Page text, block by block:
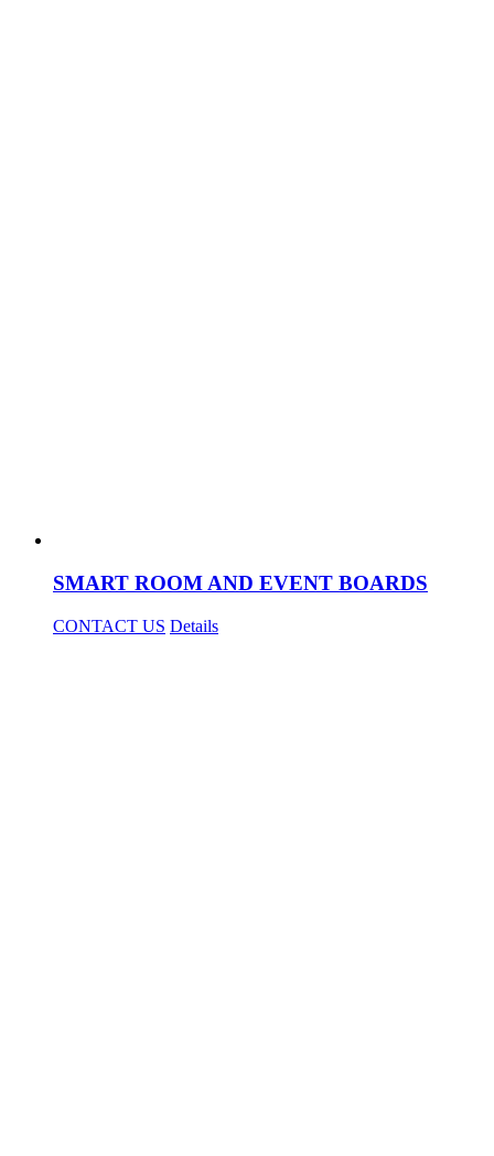
SMART ROOM AND EVENT BOARDS
CONTACT US Details